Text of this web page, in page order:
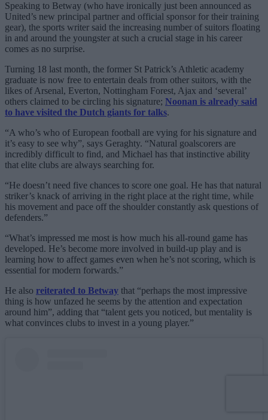
Speaking to Betway (who have ironically just been announced as
United’s new principal partner and official sponsor for their training
gear), the sports writer said the increasing number of suitors floating
in and around the youngster at such a crucial stage in his career
comes as no surprise.
Turning 18 last month, the former St Patrick’s Athletic academy
graduate is now free to entertain deals from other suitors, with the
likes of Arsenal, Everton, Nottingham Forest, Ajax and ‘several’
others claimed to be circling his signature; Noonan is already said
to have visited the Dutch giants for talks.
“A who’s who of European football are vying for his signature and
it’s easy to see why”, says Geraghty. “Natural goalscorers are
incredibly difficult to find, and Michael has that instinctive ability
that elite clubs are always searching for.
“He doesn’t need five chances to score one goal. He has that natural
striker’s knack of arriving in the right place at the right time, while
his movement and pace off the shoulder constantly ask questions of
defenders.”
“What’s impressed me most is how much his all-round game has
developed. He’s become more involved in build-up play and is
learning how to affect games even when he’s not scoring, which is
essential for modern forwards.”
He also reiterated to Betway that “perhaps the most impressive
thing is how unfazed he seems by the attention and expectation
around him”, adding that “talent gets you noticed, but mentality is
what convinces clubs to invest in a young player.”